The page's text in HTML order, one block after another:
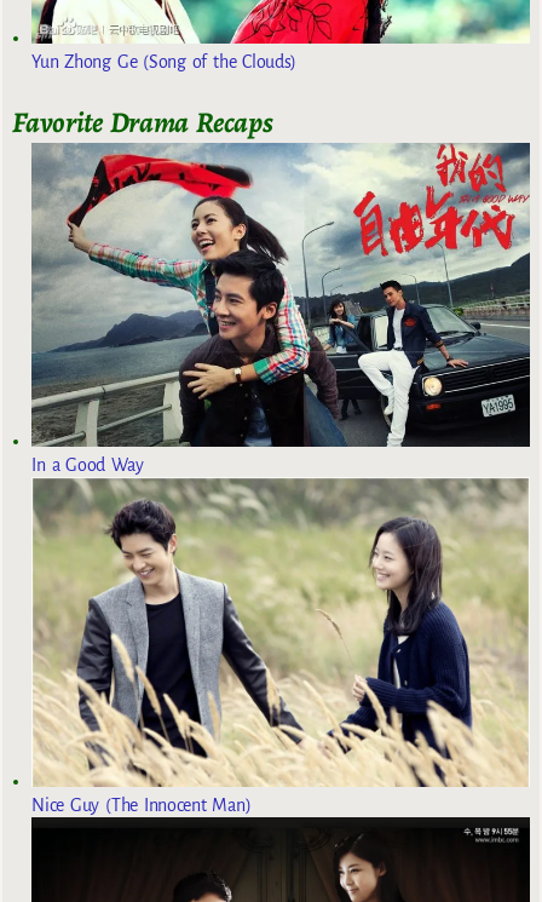
Yun Zhong Ge (Song of the Clouds)
Favorite Drama Recaps
In a Good Way
Nice Guy (The Innocent Man)